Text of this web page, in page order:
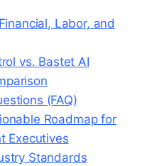
Labor, and
vs. Bastet AI
(FAQ)
Roadmap for
Executives
Standards